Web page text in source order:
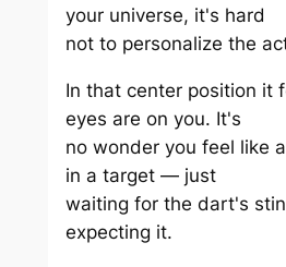
your universe, it's hard
not to personalize the
In that center position it
eyes are on you. It's
no wonder you feel like
in a target — just
waiting for the dart's
expecting it.